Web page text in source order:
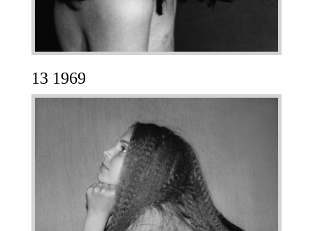
13 1969